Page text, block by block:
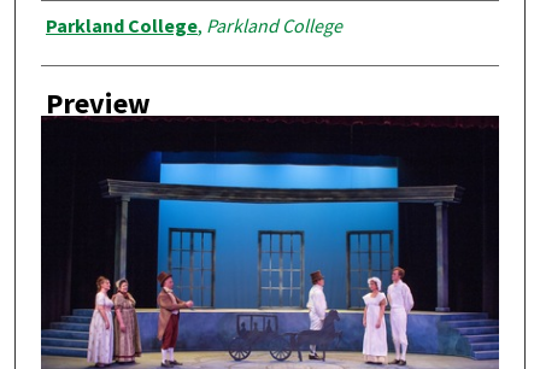
Creator
Parkland College, Parkland College
Preview